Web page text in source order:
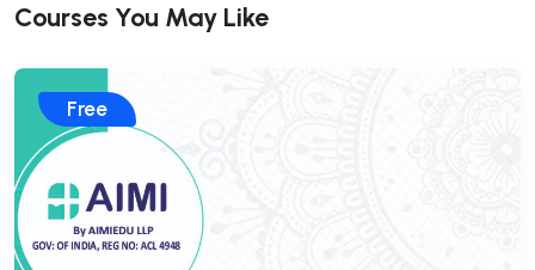
Courses You May Like
Free